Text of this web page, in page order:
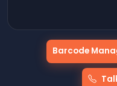
Barcode